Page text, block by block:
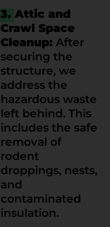
3. Attic and
Crawl Space
Cleanup: After
securing the
structure, we
address the
hazardous waste
left behind. This
includes the safe
removal of
rodent
droppings, nests,
and
contaminated
insulation.